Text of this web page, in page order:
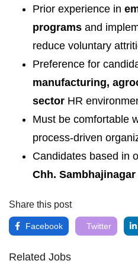
Prior experience in
programs and
reduce voluntary
Preference for
manufacturing,
sector HR
Must be comfortable
process-driven
Candidates based in
Chh. Sambhajinagar
Share this post
Facebook Twitter
Related Jobs